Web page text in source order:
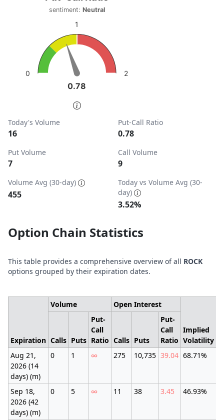
Chart with 1 data point.
sentiment: Neutral
View as data table, Put-Call Ratio
The chart has 1 Y axis displaying values. Data ranges
0.78
0.78
sentiment: Neutral
0
1
2
End of interactive chart.
Today's Volume
16
Put-Call Ratio
0.78
Put Volume
7
Call Volume
9
Volume Avg (30-day)
455
Today vs Volume Avg (30-
day)
3.52%
Option Chain Statistics
This table provides a comprehensive overview of all ROCK
options grouped by their expiration dates.
Expiration
Volume Open Interest
Implied
Volatility
Calls Puts
Put-
Call
Ratio Calls Puts
Put-
Call
Ratio
Aug 21,
2026 (14
days) (m)
0 1 ∞ 275 10,735 39.04 68.71%
Sep 18,
2026 (42
days) (m)
0 5 ∞ 11 38 3.45 46.93%